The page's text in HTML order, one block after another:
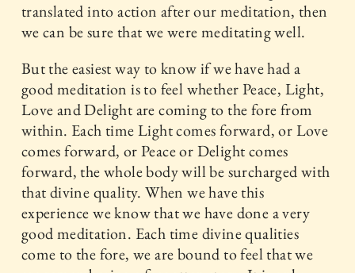
translated into action after our meditation, then
we can be sure that we were meditating well.
But the easiest way to know if we have had a
good meditation is to feel whether Peace, Light,
Love and Delight are coming to the fore from
within. Each time Light comes forward, or Love
comes forward, or Peace or Delight comes
forward, the whole body will be surcharged with
that divine quality. When we have this
experience we know that we have done a very
good meditation. Each time divine qualities
come to the fore, we are bound to feel that we